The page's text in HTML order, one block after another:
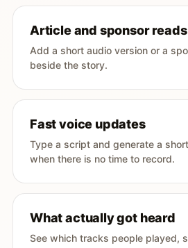
Article and sponsor reads
Add a short audio version or a
beside the story.
Fast voice updates
Type a script and generate a
when there is no time to record.
What actually got heard
See which tracks people played,